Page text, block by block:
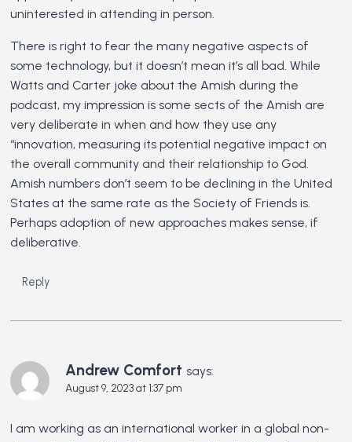
uninterested in attending in person.
There is right to fear the many negative aspects of
some technology, but it doesn’t mean it’s all bad. While
Watts and Carter joke about the Amish during the
podcast, my impression is some sects of the Amish are
very deliberate in when and how they use any
“innovation, measuring its potential negative impact on
the overall community and their relationship to God.
Amish numbers don’t seem to be declining in the United
States at the same rate as the Society of Friends is.
Perhaps adoption of new approaches makes sense, if
deliberative.
Reply
Andrew Comfort says:
August 9, 2023 at 1:37 pm
I am working as an international worker in a global non-